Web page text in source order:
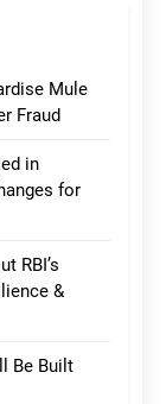
Mule
Fraud
in
for
RBI’s
&
Be Built